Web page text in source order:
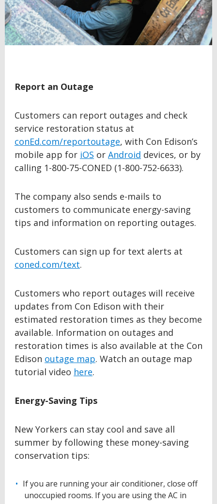
Report an Outage
Customers can report outages and check
service restoration status at
conEd.com/reportoutage, with Con Edison’s
mobile app for iOS or Android devices, or by
calling 1-800-75-CONED (1-800-752-6633).
The company also sends e-mails to
customers to communicate energy-saving
tips and information on reporting outages.
Customers can sign up for text alerts at
coned.com/text.
Customers who report outages will receive
updates from Con Edison with their
estimated restoration times as they become
available. Information on outages and
restoration times is also available at the Con
Edison outage map. Watch an outage map
tutorial video here.
Energy-Saving Tips
New Yorkers can stay cool and save all
summer by following these money-saving
conservation tips:
If you are running your air conditioner, close off
unoccupied rooms. If you are using the AC in